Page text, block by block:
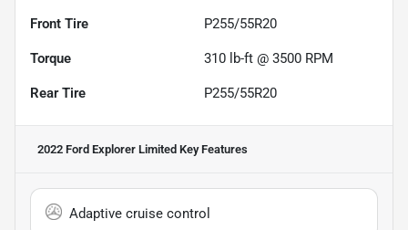
Front Tire P255/55R20
Torque 310 lb-ft @ 3500 RPM
Rear Tire P255/55R20
2022 Ford Explorer Limited Key Features
Adaptive cruise control